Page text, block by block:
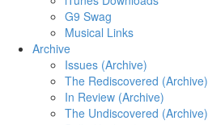
G9 Swag
Musical Links
Archive
Issues (Archive)
The Rediscovered (Archive)
In Review (Archive)
The Undiscovered (Archive)